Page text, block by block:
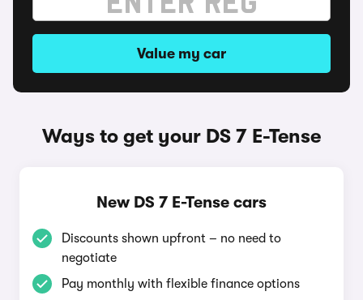
Value my car
Ways to get your DS 7 E-Tense
New DS 7 E-Tense cars
Discounts shown upfront – no need to
negotiate
Pay monthly with flexible finance options